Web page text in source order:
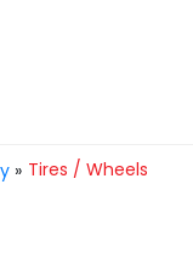
» Tires / Wheels